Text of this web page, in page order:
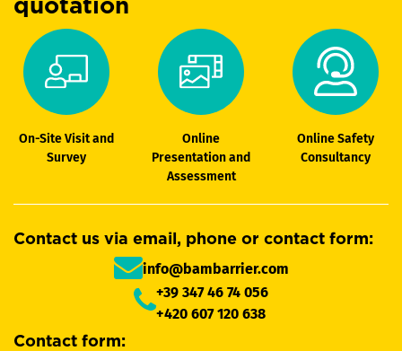
quotation
On-Site Visit and
Survey
Online
Presentation and
Assessment
Online Safety
Consultancy
Contact us via email, phone or contact form:
info@bambarrier.com
+39 347 46 74 056
+420 607 120 638
Contact form: